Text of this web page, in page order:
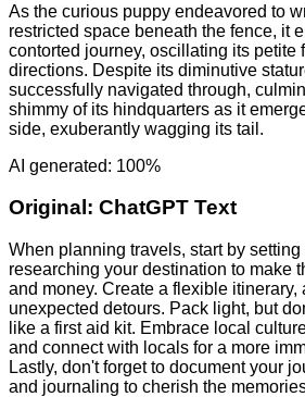
As the curious puppy endeavored to
restricted space beneath the fence, it
contorted journey, oscillating its petite
directions. Despite its diminutive
successfully navigated through,
shimmy of its hindquarters as it
side, exuberantly wagging its tail.
AI generated: 100%
Original: ChatGPT Text
When planning travels, start by setting
researching your destination to make
and money. Create a flexible itinerary,
unexpected detours. Pack light, but
like a first aid kit. Embrace local
and connect with locals for a more
Lastly, don't forget to document your
and journaling to cherish the